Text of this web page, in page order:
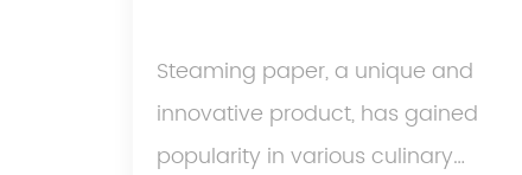
Steaming paper, a unique and
innovative product, has gained
popularity in various culinary